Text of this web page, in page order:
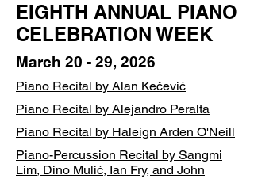
EIGHTH ANNUAL PIANO
CELEBRATION WEEK
March 20 - 29, 2026
Piano Recital by Alan Kečević
​​​Piano Recital by Alejandro Peralta
Piano Recital by Haleign Arden O'Neill
Piano-Percussion Recital by Sangmi
Lim, Dino Mulić, Ian Fry, and John